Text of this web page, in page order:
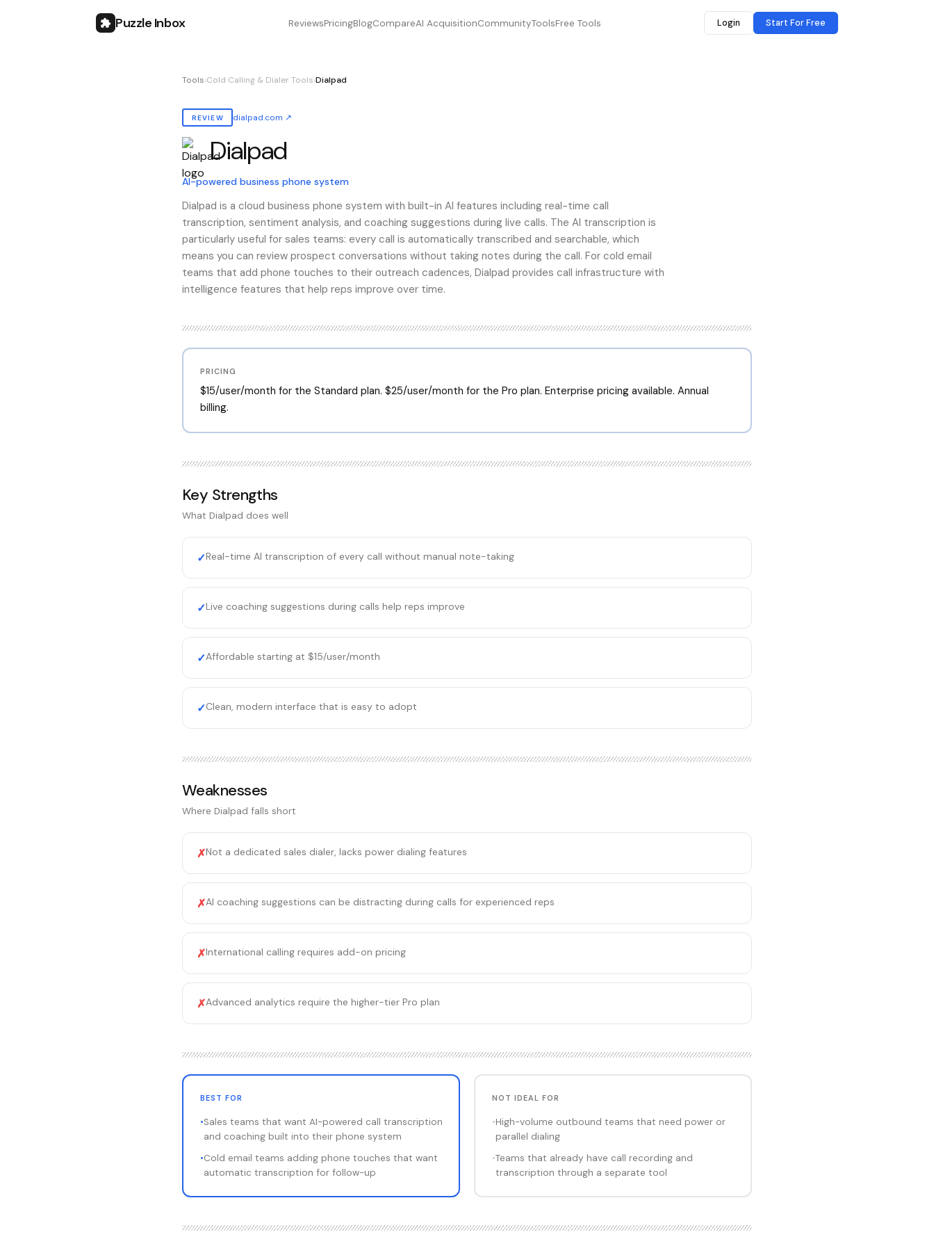
Puzzle Inbox ReviewsPricingBlogCompareAI AcquisitionCommunityToolsFree Tools Login Start For Free
Tools›Cold Calling & Dialer Tools›Dialpad
REVIEW dialpad.com ↗
Dialpad
Also known as:dialpad
AI-powered business phone system
Dialpad is a cloud business phone system with built-in AI features including real-time call
transcription, sentiment analysis, and coaching suggestions during live calls. The AI transcription is
particularly useful for sales teams: every call is automatically transcribed and searchable, which
means you can review prospect conversations without taking notes during the call. For cold email
teams that add phone touches to their outreach cadences, Dialpad provides call infrastructure with
intelligence features that help reps improve over time.
PRICING
$15/user/month for the Standard plan. $25/user/month for the Pro plan. Enterprise pricing available. Annual
billing.
Key Strengths
What Dialpad does well
✓Real-time AI transcription of every call without manual note-taking
✓Live coaching suggestions during calls help reps improve
✓Affordable starting at $15/user/month
✓Clean, modern interface that is easy to adopt
Weaknesses
Where Dialpad falls short
✗Not a dedicated sales dialer, lacks power dialing features
✗AI coaching suggestions can be distracting during calls for experienced reps
✗International calling requires add-on pricing
✗Advanced analytics require the higher-tier Pro plan
BEST FOR
•Sales teams that want AI-powered call transcription
and coaching built into their phone system
•Cold email teams adding phone touches that want
automatic transcription for follow-up
NOT IDEAL FOR
•High-volume outbound teams that need power or
parallel dialing
•Teams that already have call recording and
transcription through a separate tool